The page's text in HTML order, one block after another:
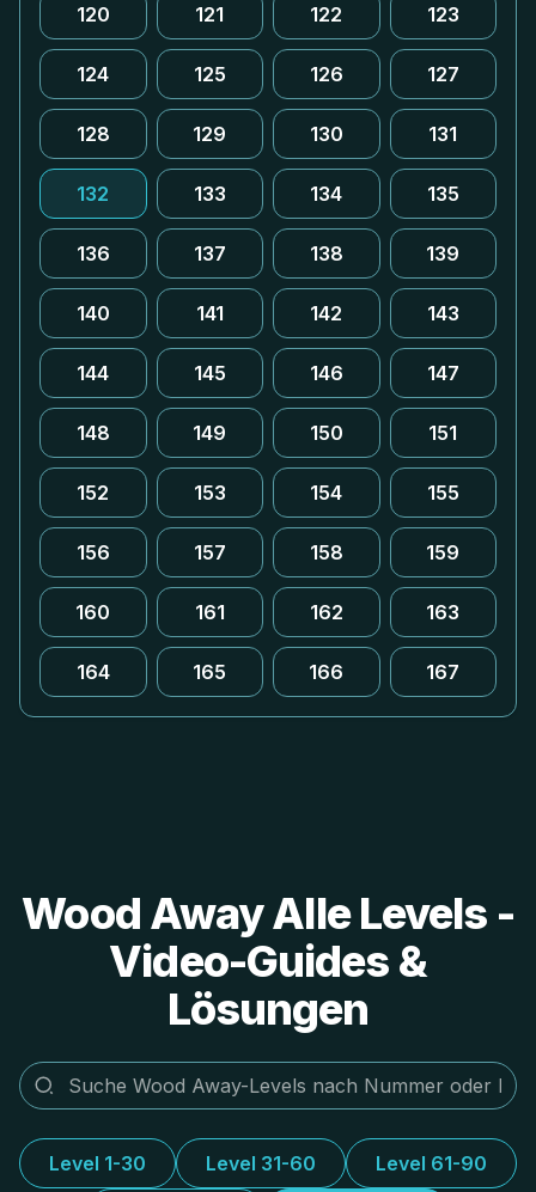
120 121 122 123
124 125 126 127
128 129 130 131
132 133 134 135
136 137 138 139
140 141 142 143
144 145 146 147
148 149 150 151
152 153 154 155
156 157 158 159
160 161 162 163
164 165 166 167
Wood Away Alle Levels -
Video-Guides &
Lösungen
Level 1-30 Level 31-60 Level 61-90